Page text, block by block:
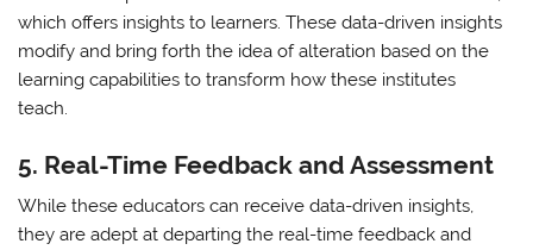
which offers insights to learners. These data-driven insights
modify and bring forth the idea of alteration based on the
learning capabilities to transform how these institutes
teach.
5. Real-Time Feedback and Assessment
While these educators can receive data-driven insights,
they are adept at departing the real-time feedback and